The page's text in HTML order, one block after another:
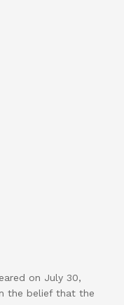
on July 30,
the belief that the